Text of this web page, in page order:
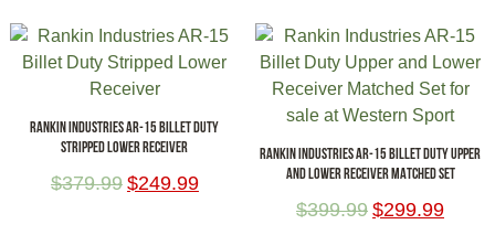
RANKIN INDUSTRIES AR-15 BILLET DUTY
STRIPPED LOWER RECEIVER
$379.99 $249.99
RANKIN INDUSTRIES AR-15 BILLET DUTY UPPER
AND LOWER RECEIVER MATCHED SET
$399.99 $299.99